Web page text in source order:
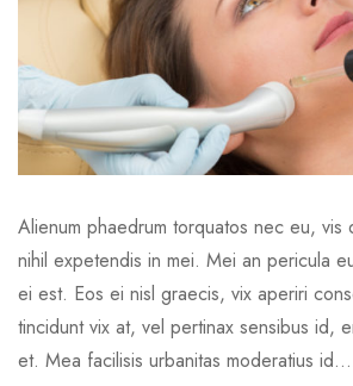
Alienum phaedrum torquatos nec eu, vis
nihil expetendis in mei. Mei an pericula
ei est. Eos ei nisl graecis, vix aperiri
tincidunt vix at, vel pertinax sensibus id,
et. Mea facilisis urbanitas moderatius